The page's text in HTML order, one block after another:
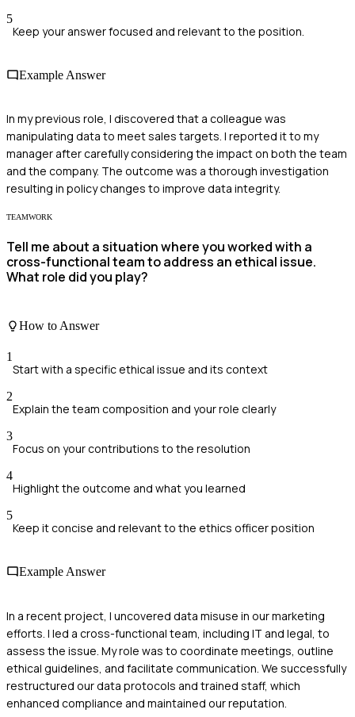
5
Keep your answer focused and relevant to the position.
Example Answer
In my previous role, I discovered that a colleague was
manipulating data to meet sales targets. I reported it to my
manager after carefully considering the impact on both the team
and the company. The outcome was a thorough investigation
resulting in policy changes to improve data integrity.
TEAMWORK
Tell me about a situation where you worked with a
cross-functional team to address an ethical issue.
What role did you play?
How to Answer
1
Start with a specific ethical issue and its context
2
Explain the team composition and your role clearly
3
Focus on your contributions to the resolution
4
Highlight the outcome and what you learned
5
Keep it concise and relevant to the ethics officer position
Example Answer
In a recent project, I uncovered data misuse in our marketing
efforts. I led a cross-functional team, including IT and legal, to
assess the issue. My role was to coordinate meetings, outline
ethical guidelines, and facilitate communication. We successfully
restructured our data protocols and trained staff, which
enhanced compliance and maintained our reputation.